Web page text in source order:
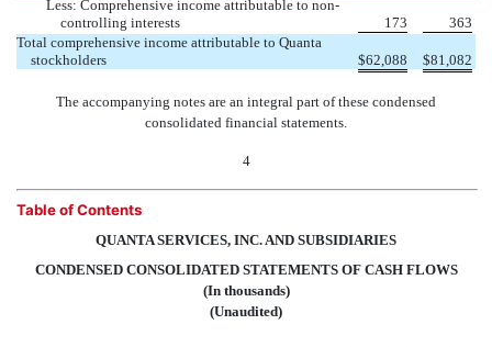
Less: Comprehensive income attributable to non-
controlling interests
173
363
Total comprehensive income attributable to Quanta
stockholders
$62,088 $81,082
The accompanying notes are an integral part of these condensed
consolidated financial statements.
4
Table of Contents
QUANTA SERVICES, INC. AND SUBSIDIARIES
CONDENSED CONSOLIDATED STATEMENTS OF CASH FLOWS
(In thousands)
(Unaudited)